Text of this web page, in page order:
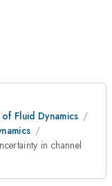
Fluid Dynamics
in channel